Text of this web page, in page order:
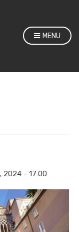
MENU
2024 - 17:00